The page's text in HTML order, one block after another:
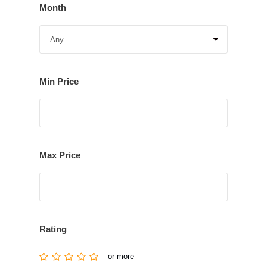
Month
Min Price
Max Price
Rating
or more